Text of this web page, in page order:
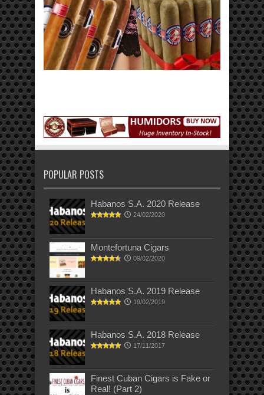
POPULAR POSTS
Habanos S.A. 2020 Release
24/02/2020
Montefortuna Cigars
09/02/2020
Habanos S.A. 2019 Release
19/02/2019
Habanos S.A. 2018 Release
17/11/2017
Finest Cuban Cigars is Fake or
Real! (Part 2)